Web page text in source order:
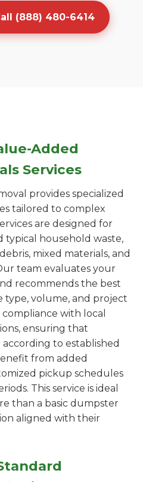
(888) 480-6414
Added
Services
provides specialized
tailored to complex
are designed for
typical household waste,
mixed materials, and
team evaluates your
recommends the best
type, volume, and project
with local
ensuring that
to established
from added
pickup schedules
This service is ideal
than a basic dumpster
aligned with their